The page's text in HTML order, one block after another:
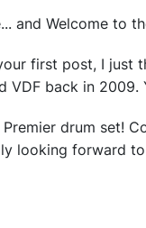
and Welcome to
first post, I just
VDF back in
drum set!
looking forward